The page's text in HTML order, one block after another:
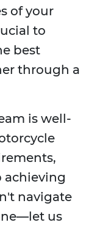
of your
to
best
through a
is well-
achieving
navigate
us